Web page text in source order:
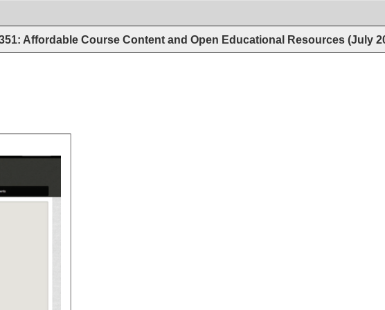
Affordable Course Content and Open Educational Resources (July